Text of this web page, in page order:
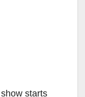
starts